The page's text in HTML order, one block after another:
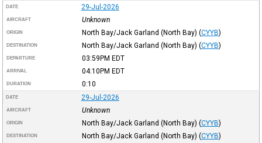
DATE 29-Jul-2026
AIRCRAFT Unknown
ORIGIN North Bay/Jack Garland (North Bay) (CYYB)
DESTINATION North Bay/Jack Garland (North Bay) (CYYB)
DEPARTURE 03:59PM EDT
ARRIVAL 04:10PM EDT
DURATION 0:10
DATE 29-Jul-2026
AIRCRAFT Unknown
ORIGIN North Bay/Jack Garland (North Bay) (CYYB)
DESTINATION North Bay/Jack Garland (North Bay) (CYYB)